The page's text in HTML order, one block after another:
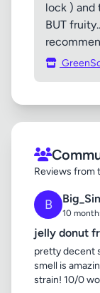
lock ) and
BUT
Reviews from
B
10
jelly donut
pretty decent
smell is
strain! 10/0